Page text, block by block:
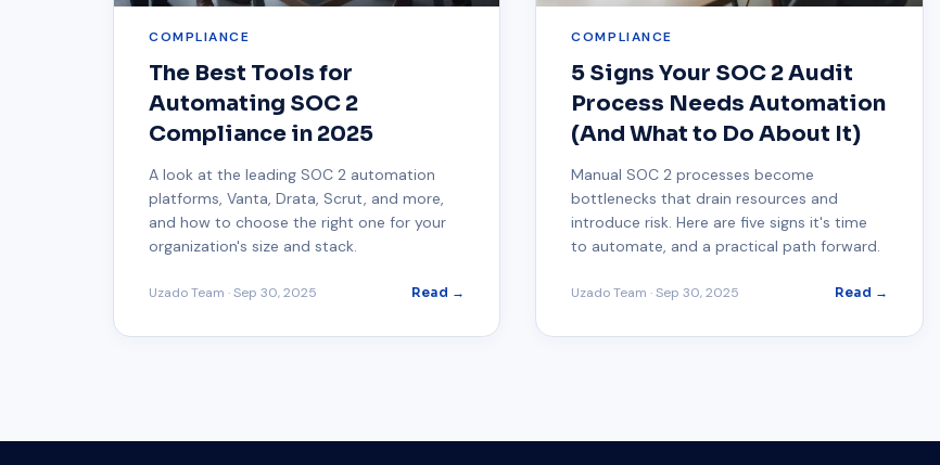
COMPLIANCE
The Best Tools for
Automating SOC 2
Compliance in 2025
A look at the leading SOC 2 automation
platforms, Vanta, Drata, Scrut, and more,
and how to choose the right one for your
organization's size and stack.
Uzado Team ·Sep 30, 2025 Read →
COMPLIANCE
5 Signs Your SOC 2 Audit
Process Needs Automation
(And What to Do About It)
Manual SOC 2 processes become
bottlenecks that drain resources and
introduce risk. Here are five signs it's time
to automate, and a practical path forward.
Uzado Team ·Sep 30, 2025 Read →